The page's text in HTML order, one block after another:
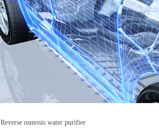
Reverse osmosis water purifier